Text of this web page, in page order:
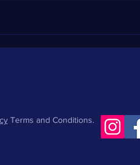
Terms and Conditions.